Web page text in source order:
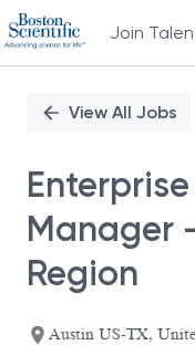
Join
PositionView All Jobs
Manager
Region
Austin US-TX,